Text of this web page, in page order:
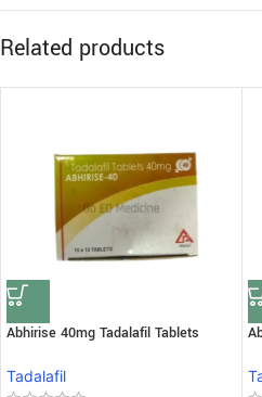
Related products
Abhirise 40mg Tadalafil Tablets
Tadalafil